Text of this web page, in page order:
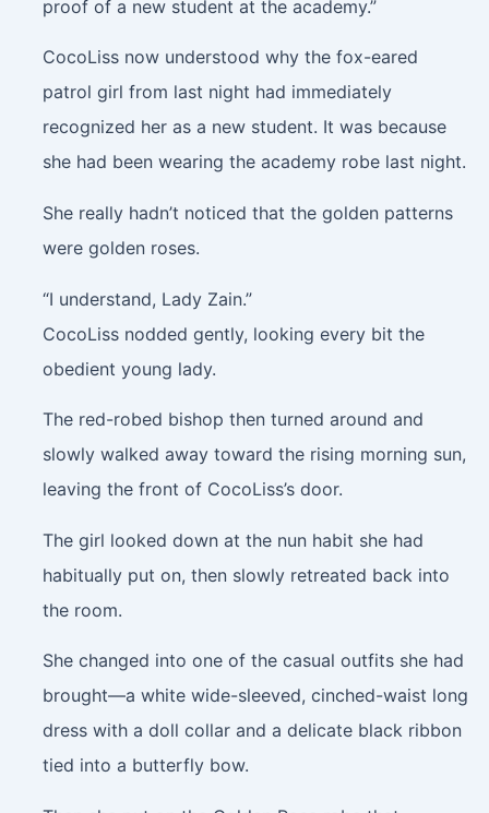
proof of a new student at the academy.”
CocoLiss now understood why the fox-eared
patrol girl from last night had immediately
recognized her as a new student. It was because
she had been wearing the academy robe last night.
She really hadn’t noticed that the golden patterns
were golden roses.
“I understand, Lady Zain.”
CocoLiss nodded gently, looking every bit the
obedient young lady.
The red-robed bishop then turned around and
slowly walked away toward the rising morning sun,
leaving the front of CocoLiss’s door.
The girl looked down at the nun habit she had
habitually put on, then slowly retreated back into
the room.
She changed into one of the casual outfits she had
brought—a white wide-sleeved, cinched-waist long
dress with a doll collar and a delicate black ribbon
tied into a butterfly bow.